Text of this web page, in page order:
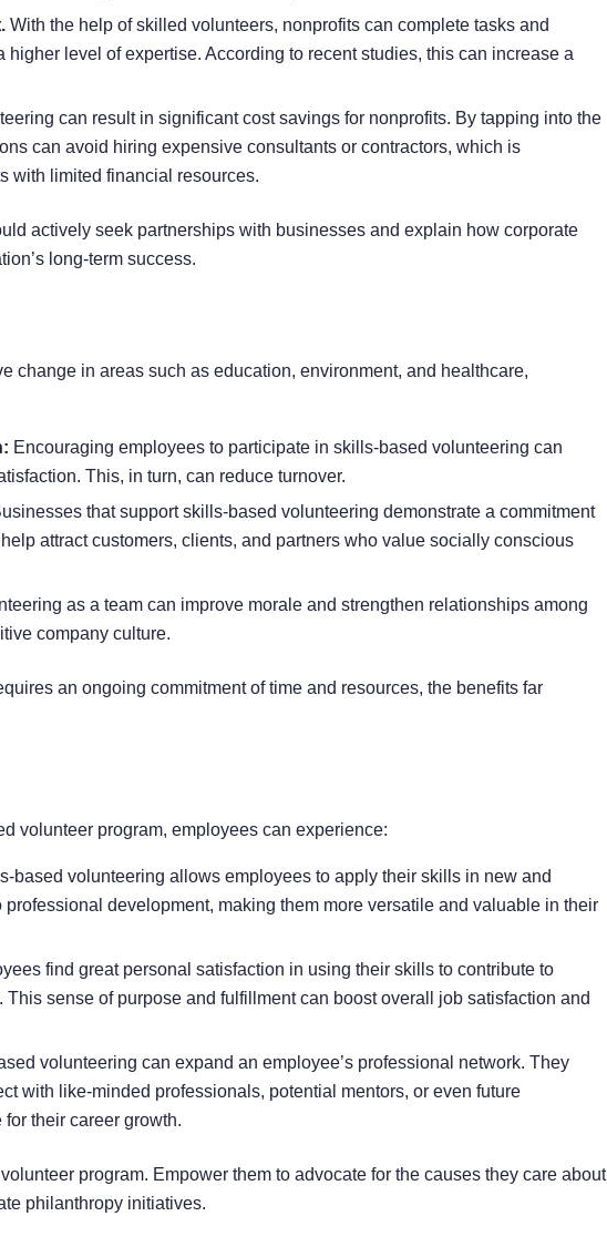
With the help of skilled volunteers, nonprofits can complete tasks and
higher level of expertise. According to recent studies, this can increase a
can result in significant cost savings for nonprofits. By tapping into the
can avoid hiring expensive consultants or contractors, which is
with limited financial resources.
actively seek partnerships with businesses and explain how corporate
long-term success.
change in areas such as education, environment, and healthcare,
Encouraging employees to participate in skills-based volunteering can
This, in turn, can reduce turnover.
that support skills-based volunteering demonstrate a commitment
attract customers, clients, and partners who value socially conscious
as a team can improve morale and strengthen relationships among
company culture.
an ongoing commitment of time and resources, the benefits far
volunteer program, employees can experience:
based volunteering allows employees to apply their skills in new and
development, making them more versatile and valuable in their
find great personal satisfaction in using their skills to contribute to
sense of purpose and fulfillment can boost overall job satisfaction and
volunteering can expand an employee’s professional network. They
with like-minded professionals, potential mentors, or even future
their career growth.
program. Empower them to advocate for the causes they care about
philanthropy initiatives.